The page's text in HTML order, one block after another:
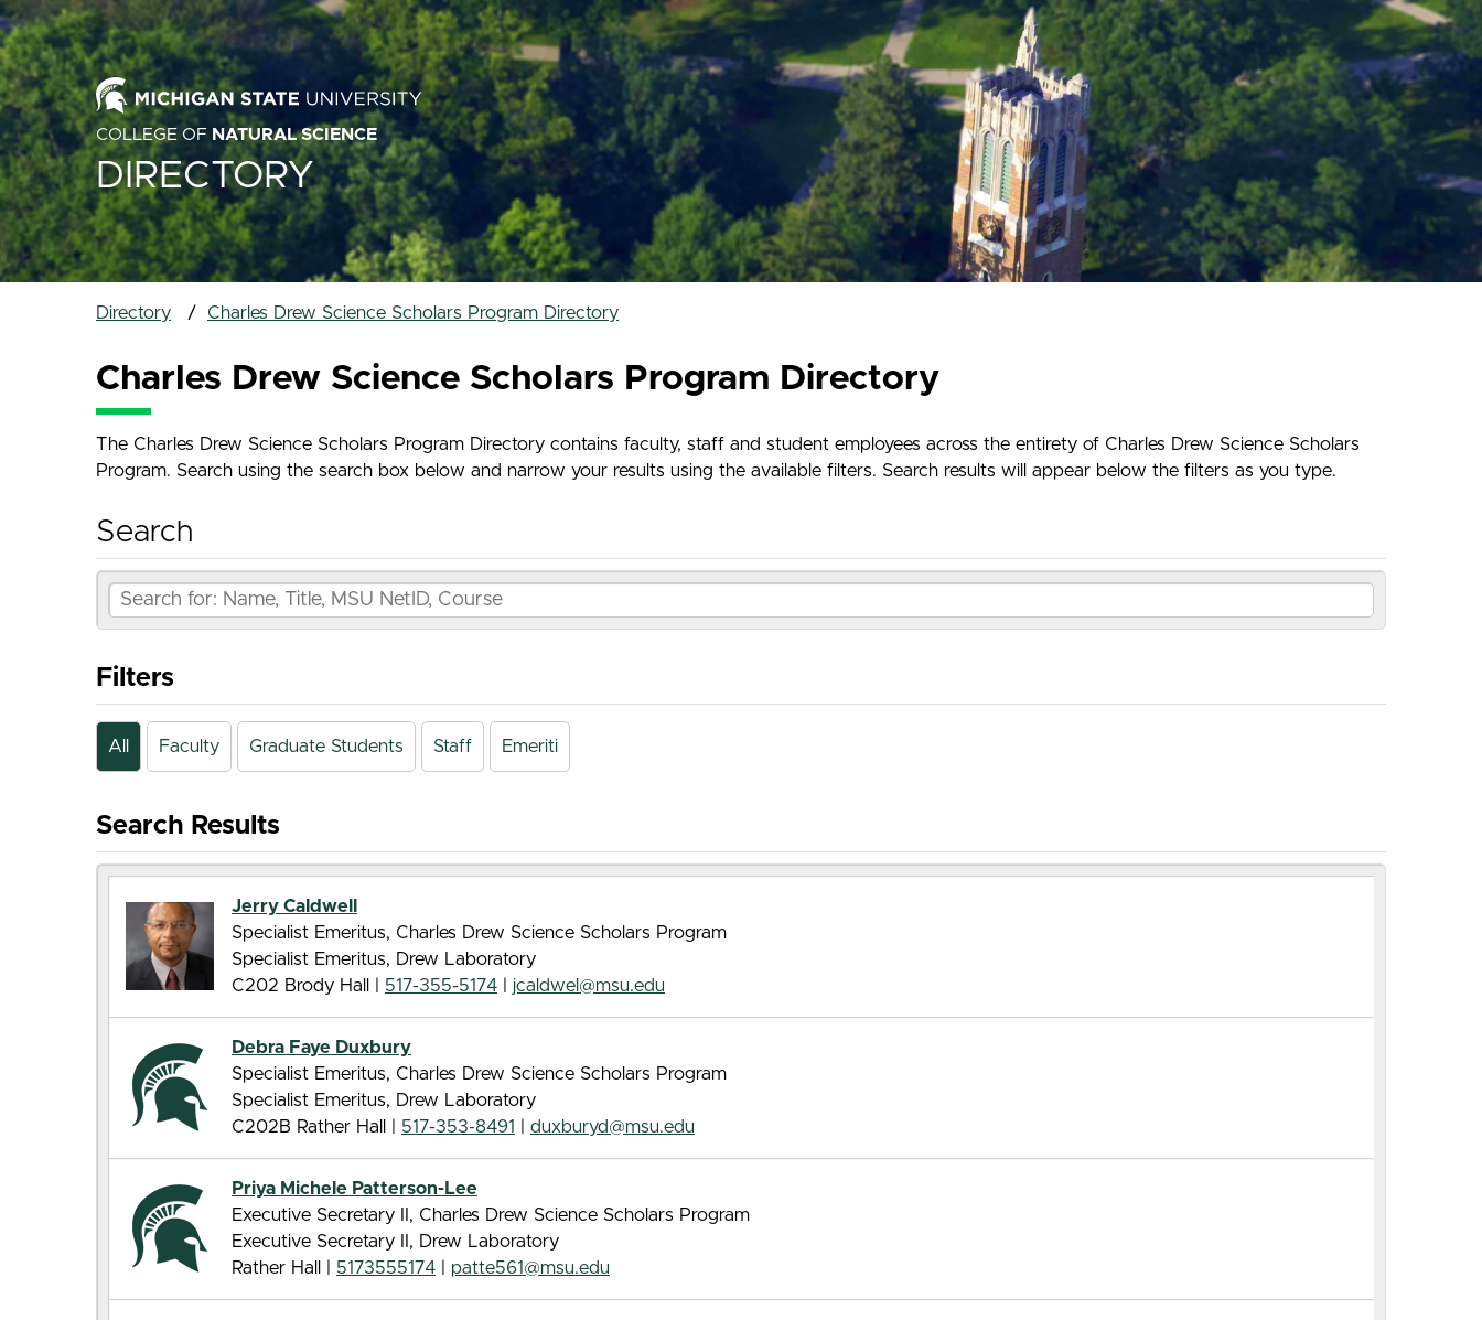
COLLEGE OF NATURAL SCIENCE
DIRECTORY
Directory Charles Drew Science Scholars Program Directory
Charles Drew Science Scholars Program Directory
The Charles Drew Science Scholars Program Directory contains faculty, staff and student employees across the entirety of Charles Drew Science Scholars
Program. Search using the search box below and narrow your results using the available filters. Search results will appear below the filters as you type.
Search
Filters
All Faculty Graduate Students Staff Emeriti
Search Results
Jerry Caldwell
Specialist Emeritus, Charles Drew Science Scholars Program
Specialist Emeritus, Drew Laboratory
C202 Brody Hall |
517-355-5174 jcaldwel@msu.edu
Debra Faye Duxbury
Specialist Emeritus, Charles Drew Science Scholars Program
Specialist Emeritus, Drew Laboratory
C202B Rather Hall |
517-353-8491 duxburyd@msu.edu
Priya Michele Patterson-Lee
Executive Secretary II, Charles Drew Science Scholars Program
Executive Secretary II, Drew Laboratory
Rather Hall |
5173555174 patte561@msu.edu